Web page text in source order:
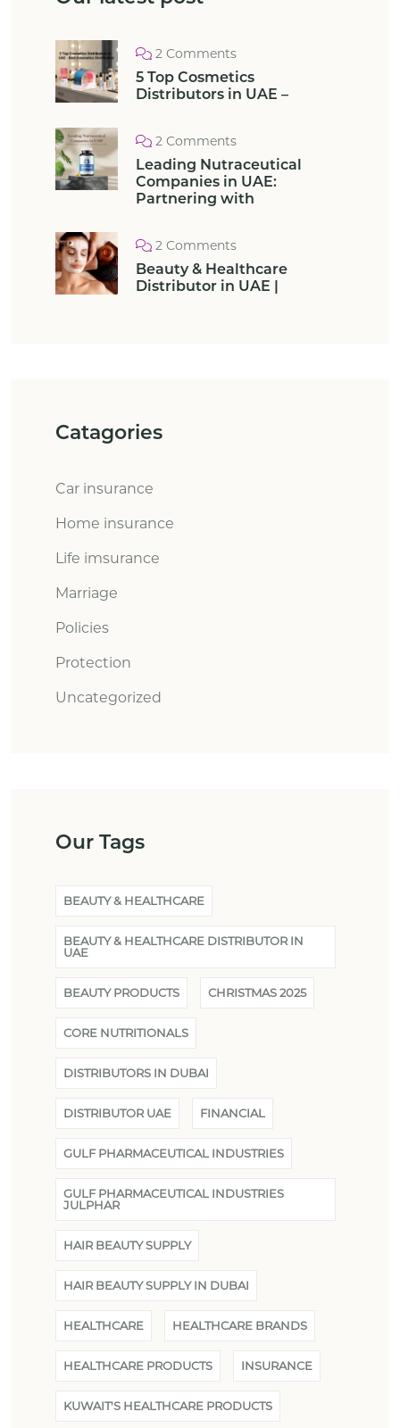
2 Comments
5 Top Cosmetics
Distributors in UAE –
2 Comments
Leading Nutraceutical
Companies in UAE:
Partnering with
2 Comments
Beauty & Healthcare
Distributor in UAE |
Catagories
Car insurance
Home insurance
Life imsurance
Marriage
Policies
Protection
Uncategorized
Our Tags
BEAUTY & HEALTHCARE
BEAUTY & HEALTHCARE DISTRIBUTOR IN
UAE
BEAUTY PRODUCTS CHRISTMAS 2025
CORE NUTRITIONALS
DISTRIBUTORS IN DUBAI
DISTRIBUTOR UAE FINANCIAL
GULF PHARMACEUTICAL INDUSTRIES
GULF PHARMACEUTICAL INDUSTRIES
JULPHAR
HAIR BEAUTY SUPPLY
HAIR BEAUTY SUPPLY IN DUBAI
HEALTHCARE HEALTHCARE BRANDS
HEALTHCARE PRODUCTS INSURANCE
KUWAIT'S HEALTHCARE PRODUCTS